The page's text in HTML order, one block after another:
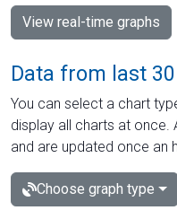
View real-time graphs
Data from last
You can select a chart
display all charts at once.
and are updated once an
Choose graph type